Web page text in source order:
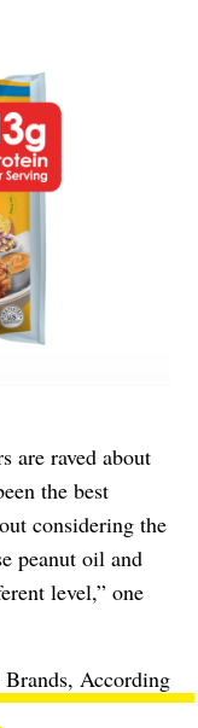
are raved about
the best
considering the
peanut oil and
level,” one
According